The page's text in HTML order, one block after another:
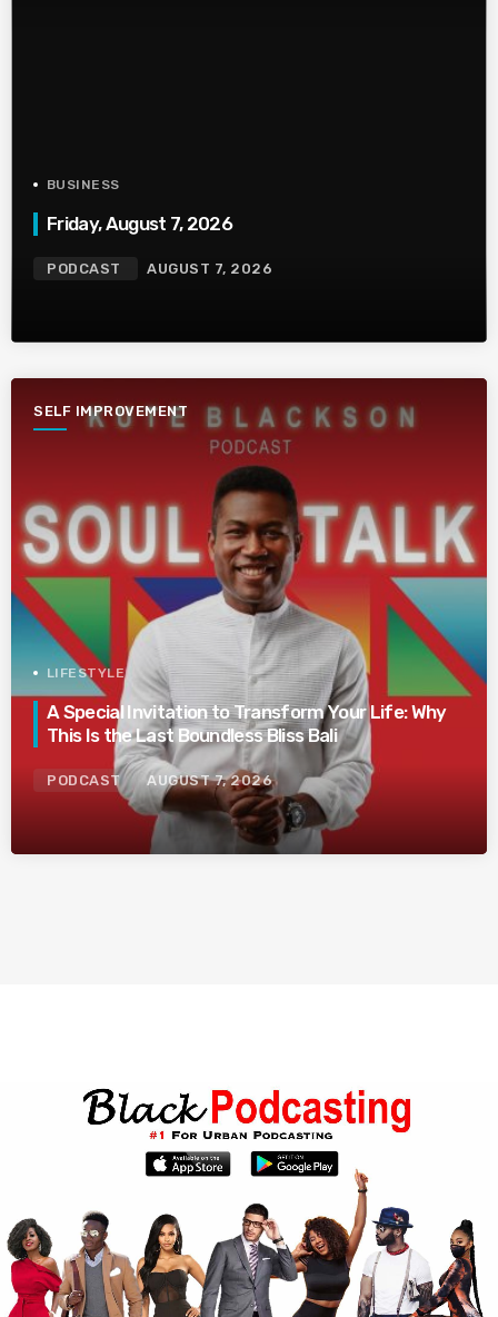
BUSINESS
Friday, August 7, 2026
PODCAST AUGUST 7, 2026
SELF IMPROVEMENT
LIFESTYLE
A Special Invitation to Transform Your Life: Why
This Is the Last Boundless Bliss Bali
PODCAST AUGUST 7, 2026